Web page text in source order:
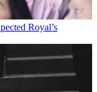
Royal’s